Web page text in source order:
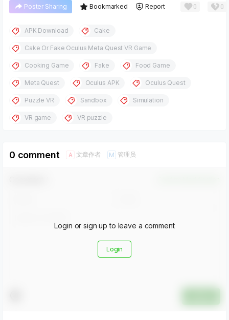
Poster Sharing Bookmarked Report 0 0
APK Download Cake
Cake Or Fake Oculus Meta Quest VR Game
Cooking Game Fake Food Game
Meta Quest Oculus APK Oculus Quest
Puzzle VR Sandbox Simulation
VR game VR puzzle
0 comment A 文章作者 M 管理员
Login or sign up to leave a comment
Login